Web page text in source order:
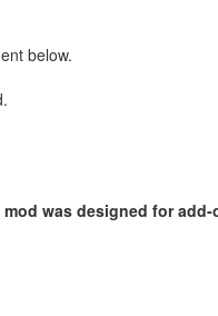
below.
was designed for